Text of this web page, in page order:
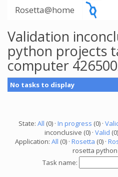
Rosetta@home
Validation
python projects
computer
No tasks to display
State: All (0) · In progress (0) ·
inconclusive (0) · Valid
Application: All (0) · Rosetta (0) ·
rosetta python
Task name: